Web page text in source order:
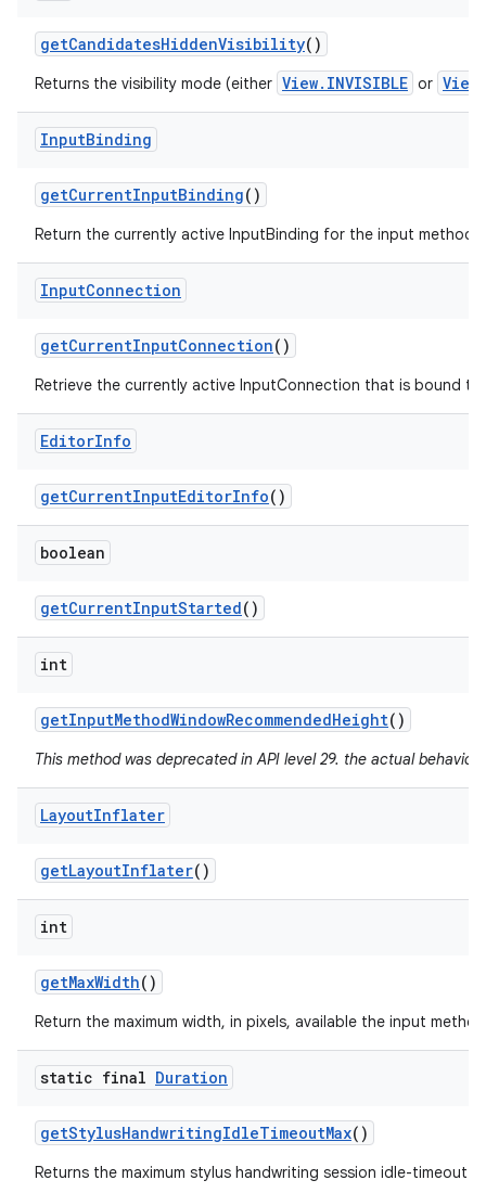
getCandidatesHiddenVisibility()
Returns the visibility mode (either View.INVISIBLE or
InputBinding
getCurrentInputBinding()
Return the currently active InputBinding for the input method,
InputConnection
getCurrentInputConnection()
Retrieve the currently active InputConnection that is bound
EditorInfo
getCurrentInputEditorInfo()
boolean
getCurrentInputStarted()
int
getInputMethodWindowRecommendedHeight()
This method was deprecated in API level 29. the actual
LayoutInflater
getLayoutInflater()
int
getMaxWidth()
Return the maximum width, in pixels, available the input
static final Duration
getStylusHandwritingIdleTimeoutMax()
Returns the maximum stylus handwriting session idle-timeout